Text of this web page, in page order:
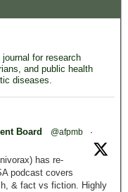
for research
and public health
diseases.
Board @afpmb
·
has re-
podcast covers
& fact vs fiction. Highly